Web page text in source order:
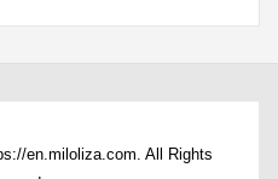
en.miloliza.com. All Rights